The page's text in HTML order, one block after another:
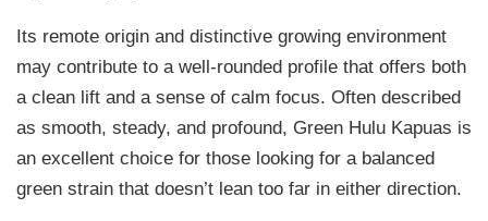
g
h
$
9
n
t
i
t
y
Its remote origin and distinctive growing environment
may contribute to a well-rounded profile that offers both
a clean lift and a sense of calm focus. Often described
as smooth, steady, and profound, Green Hulu Kapuas is
an excellent choice for those looking for a balanced
green strain that doesn’t lean too far in either direction.